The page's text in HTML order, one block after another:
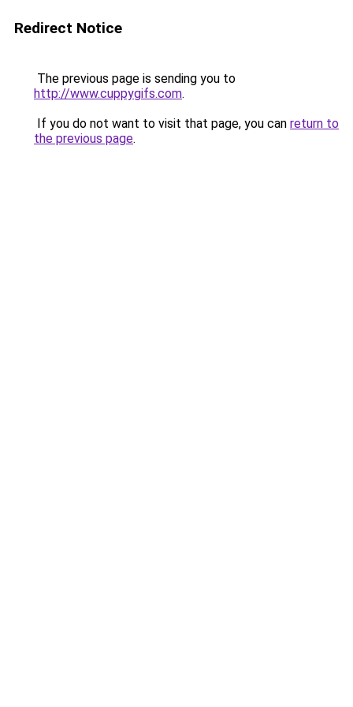
Redirect Notice
The previous page is sending you to
http://www.cuppygifs.com.
If you do not want to visit that page, you can return to
the previous page.